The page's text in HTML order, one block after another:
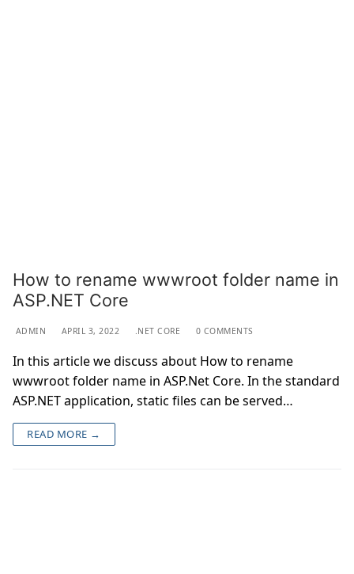
How to rename wwwroot folder name in
ASP.NET Core
ADMIN APRIL 3, 2022 .NET CORE 0 COMMENTS
In this article we discuss about How to rename
wwwroot folder name in ASP.Net Core. In the standard
ASP.NET application, static files can be served…
READ MORE →